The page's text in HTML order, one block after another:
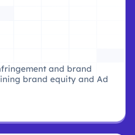
and brand
brand equity and Ad